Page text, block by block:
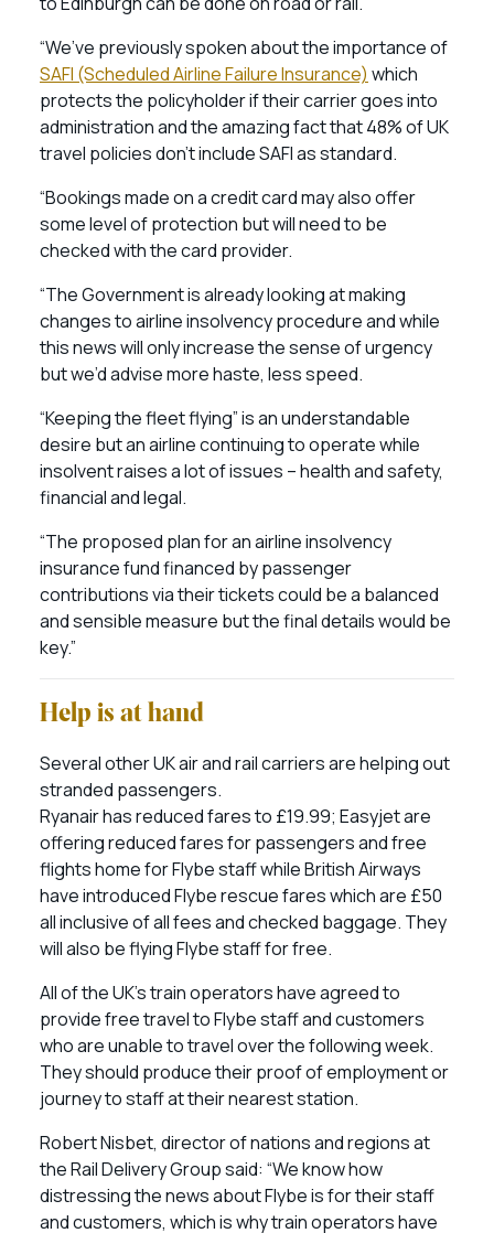
“We’ve previously spoken about the importance of
SAFI (Scheduled Airline Failure Insurance) which
protects the policyholder if their carrier goes into
administration and the amazing fact that 48% of UK
travel policies don’t include SAFI as standard.
“Bookings made on a credit card may also offer
some level of protection but will need to be
checked with the card provider.
“The Government is already looking at making
changes to airline insolvency procedure and while
this news will only increase the sense of urgency
but we’d advise more haste, less speed.
“Keeping the fleet flying” is an understandable
desire but an airline continuing to operate while
insolvent raises a lot of issues – health and safety,
financial and legal.
“The proposed plan for an airline insolvency
insurance fund financed by passenger
contributions via their tickets could be a balanced
and sensible measure but the final details would be
key.”
Help is at hand
Several other UK air and rail carriers are helping out
stranded passengers.
Ryanair has reduced fares to £19.99; Easyjet are
offering reduced fares for passengers and free
flights home for Flybe staff while British Airways
have introduced Flybe rescue fares which are £50
all inclusive of all fees and checked baggage. They
will also be flying Flybe staff for free.
All of the UK’s train operators have agreed to
provide free travel to Flybe staff and customers
who are unable to travel over the following week.
They should produce their proof of employment or
journey to staff at their nearest station.
Robert Nisbet, director of nations and regions at
the Rail Delivery Group said: “We know how
distressing the news about Flybe is for their staff
and customers, which is why train operators have